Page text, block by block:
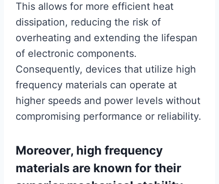
This allows for more efficient heat
dissipation, reducing the risk of
overheating and extending the lifespan
of electronic components.
Consequently, devices that utilize high
frequency materials can operate at
higher speeds and power levels without
compromising performance or reliability.
Moreover, high frequency
materials are known for their